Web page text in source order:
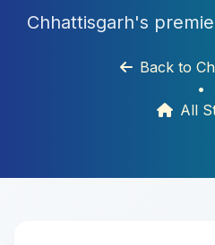
Chhattisgarh's
Back to
•
All